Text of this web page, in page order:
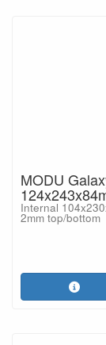
MODU
Internal
2mm top/bottom